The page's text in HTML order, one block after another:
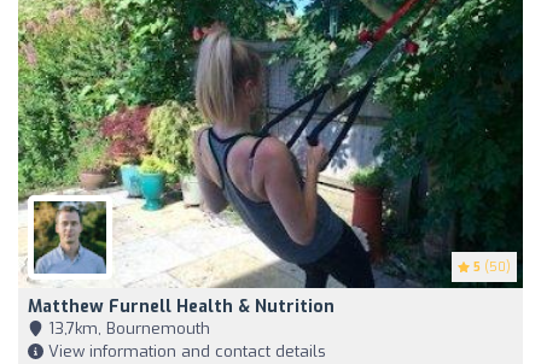
5 (50)
Matthew Furnell Health & Nutrition
13,7km, Bournemouth
View information and contact details